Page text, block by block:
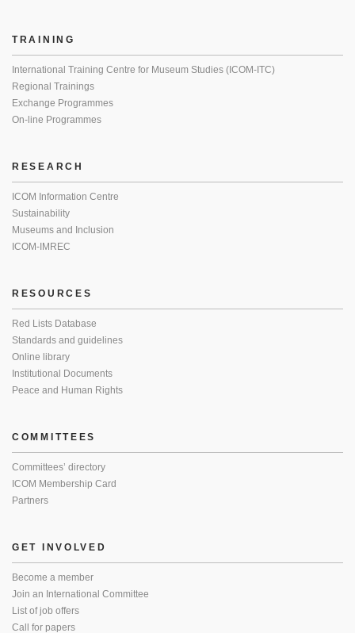
TRAINING
International Training Centre for Museum Studies (ICOM-ITC)
Regional Trainings
Exchange Programmes
On-line Programmes
RESEARCH
ICOM Information Centre
Sustainability
Museums and Inclusion
ICOM-IMREC
RESOURCES
Red Lists Database
Standards and guidelines
Online library
Institutional Documents
Peace and Human Rights
COMMITTEES
Committees’ directory
ICOM Membership Card
Partners
GET INVOLVED
Become a member
Join an International Committee
List of job offers
Call for papers